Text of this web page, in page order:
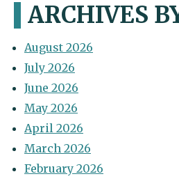
ARCHIVES
August 2026
July 2026
June 2026
May 2026
April 2026
March 2026
February 2026